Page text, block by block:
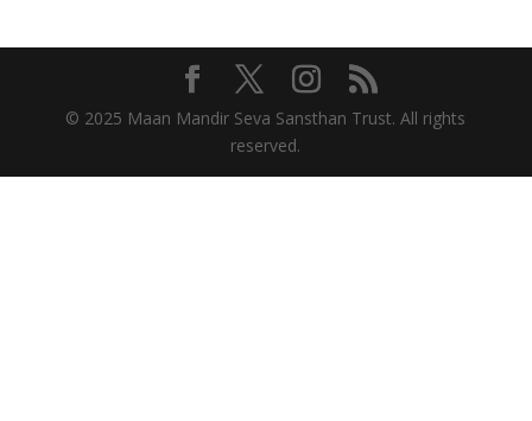
© 2025 Maan Mandir Seva Sansthan Trust. All rights
reserved.